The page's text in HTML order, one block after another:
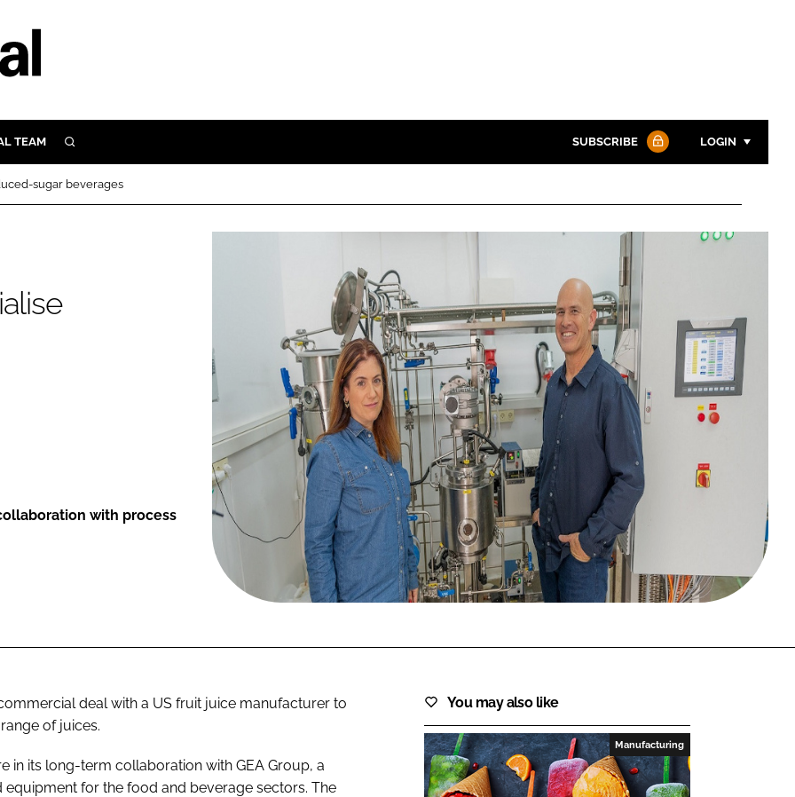
TEAM SEARCH SUBSCRIBE LOGIN
Password
Password
Remember me
FORGOT PASSWORD?
sugar beverages
with process
deal with a US fruit juice manufacturer to
of juices.
in its long-term collaboration with GEA Group, a
for the food and beverage sectors. The
You may also like
Manufacturing